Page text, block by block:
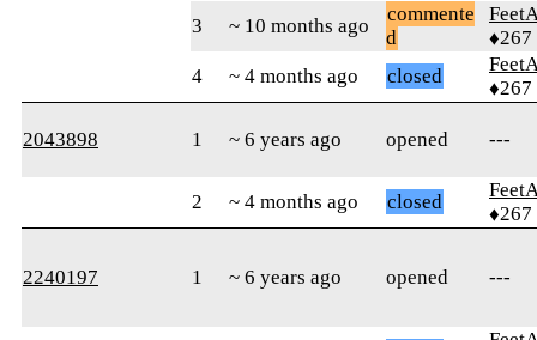
3
~ 10 months ago
commente
d
♦267
4
~ 4 months ago closed
♦267
2043898 1 ~ 6 years ago opened ---
2 ~ 4 months ago closed
♦267
2240197 1 ~ 6 years ago opened ---